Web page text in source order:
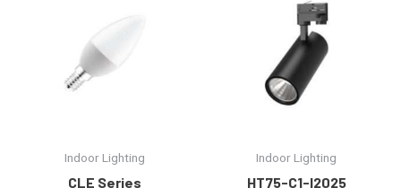
Indoor Lighting
CLE Series
Indoor Lighting
HT75-C1-I2025